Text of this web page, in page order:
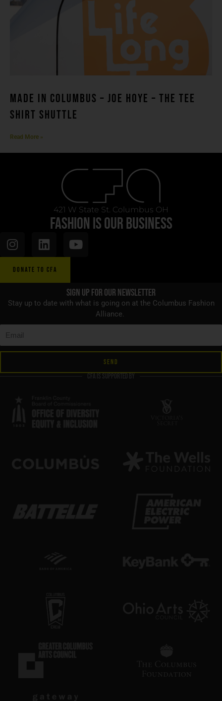
MADE IN COLUMBUS – Joe Hoye – THE TEE
SHIRT SHUTTLE
Read More »
421 W State St. Columbus OH
FASHION IS OUR BUSINESS
DONATE TO CFA
Sign up for Our Newsletter
Stay up to date with what is going on at the Columbus Fashion
Alliance.
SEND
CFA is supported by